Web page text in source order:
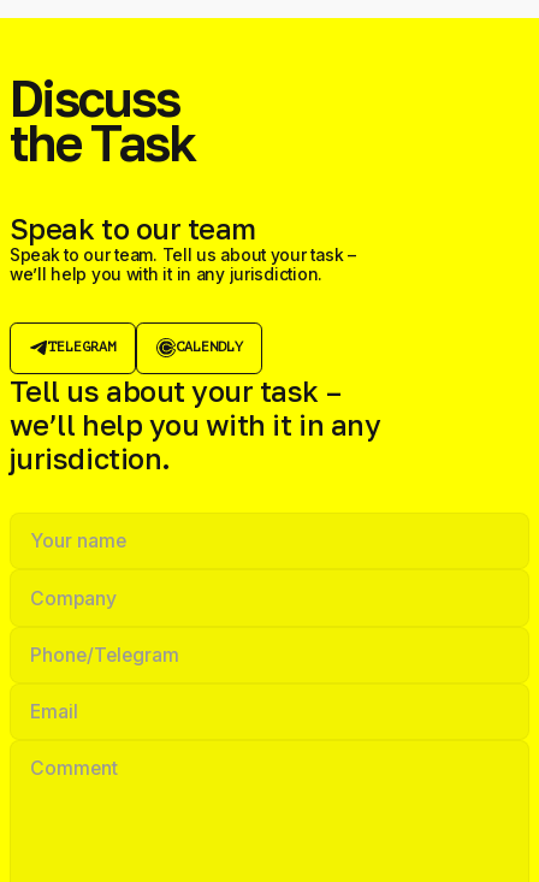
Discuss
the Task
Speak to our team
Speak to our team. Tell us about your task –
we’ll help you with it in any jurisdiction.
TELEGRAM CALENDLY
Tell us about your task –
we’ll help you with it in any
jurisdiction.